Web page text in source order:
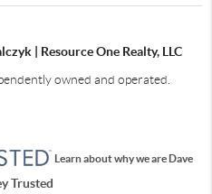
| Resource One Realty, LLC
owned and operated.
Learn about why we are Dave
Trusted